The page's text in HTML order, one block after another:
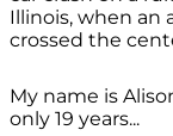
Illinois, when an
crossed the
My name is
only 19 years...